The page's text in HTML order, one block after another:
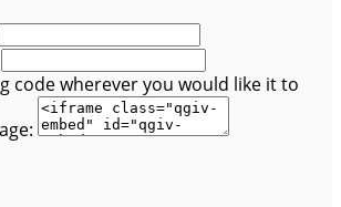
code wherever you would like it to